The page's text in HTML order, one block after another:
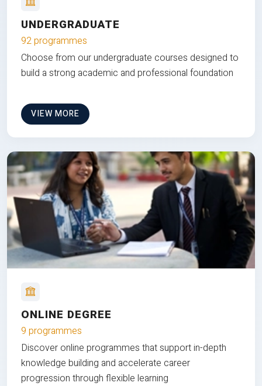
UNDERGRADUATE
92 programmes
Choose from our undergraduate courses designed to
build a strong academic and professional foundation
VIEW MORE
ONLINE DEGREE
9 programmes
Discover online programmes that support in-depth
knowledge building and accelerate career
progression through flexible learning